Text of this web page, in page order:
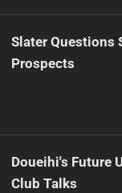
Slater Questions
Prospects
Doueihi's Future
Club Talks